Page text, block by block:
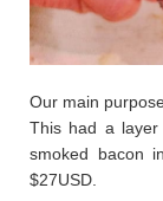
Our main
This had a
smoked bacon
$27USD.